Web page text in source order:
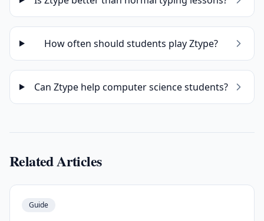
How often should students play Ztype?
Can Ztype help computer science students?
Related Articles
Guide